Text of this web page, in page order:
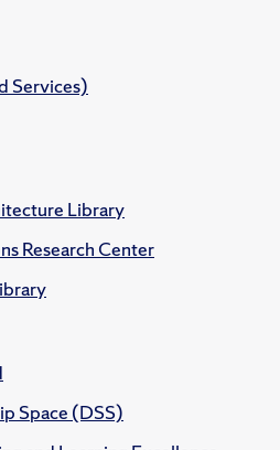
Services)
Library
Research Center
Space (DSS)